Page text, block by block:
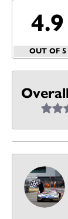
4.9
OUT OF 5